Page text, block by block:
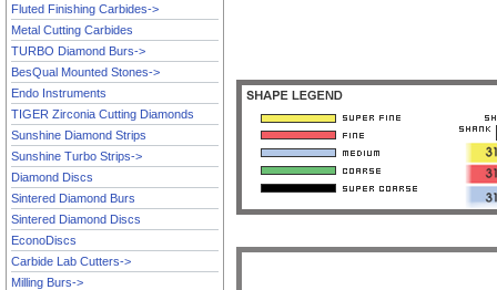
Fluted Finishing Carbides->
Metal Cutting Carbides
TURBO Diamond Burs->
BesQual Mounted Stones->
Endo Instruments
TIGER Zirconia Cutting Diamonds
Sunshine Diamond Strips
Sunshine Turbo Strips->
Diamond Discs
Sintered Diamond Burs
Sintered Diamond Discs
EconoDiscs
Carbide Lab Cutters->
Milling Burs->